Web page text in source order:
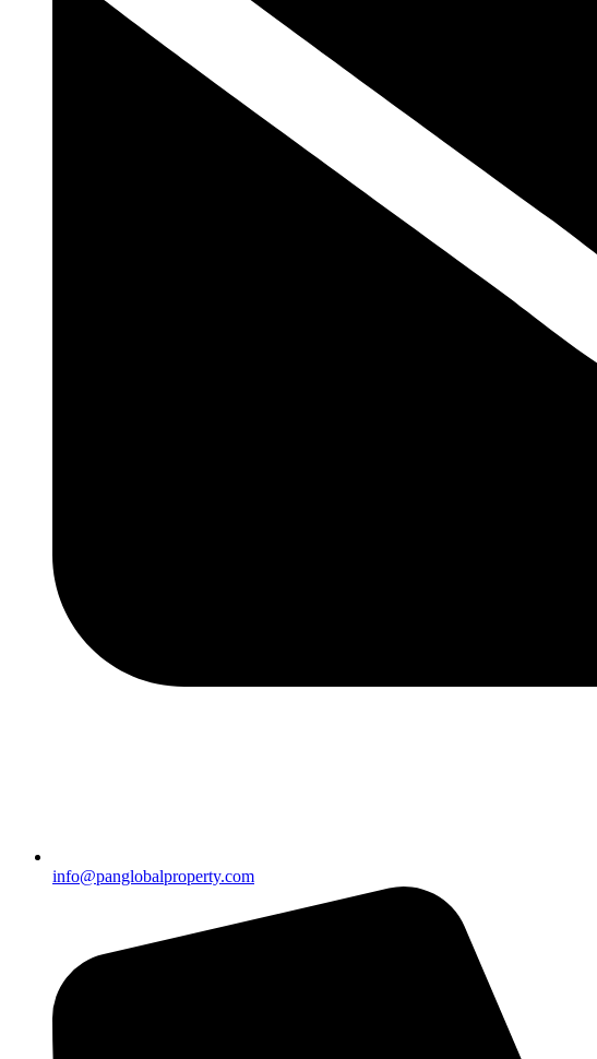
info@panglobalproperty.com